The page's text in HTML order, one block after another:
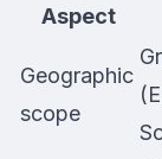
Aspect
Geographic
scope